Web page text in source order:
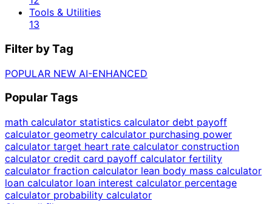
Tools & Utilities
13
Filter by Tag
POPULAR NEW AI-ENHANCED
Popular Tags
math calculator statistics calculator debt payoff
calculator geometry calculator purchasing power
calculator target heart rate calculator construction
calculator credit card payoff calculator fertility
calculator fraction calculator lean body mass calculator
loan calculator loan interest calculator percentage
calculator probability calculator